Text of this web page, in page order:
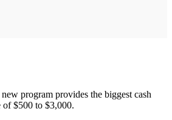
program provides the biggest cash
of $500 to $3,000.